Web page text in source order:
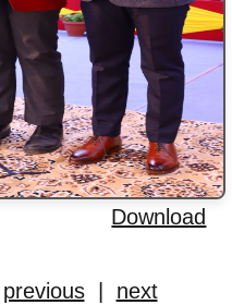
Download
previous| next